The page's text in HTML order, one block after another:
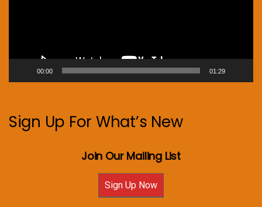
00:00 01:29
Sign Up For What’s New
Join Our Mailing List
Sign Up Now